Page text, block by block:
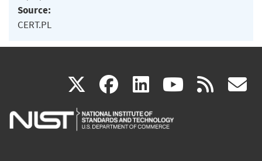
Source:
CERT.PL
X(link
is
facebook
(link
is
linkedin
(link
is
(link rss